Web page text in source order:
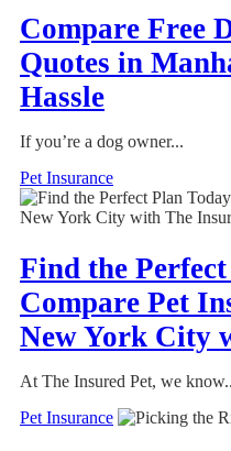
Compare Free
Quotes in
Hassle
If you’re a dog owner...
Pet Insurance
Find the
Compare Pet
New York City
At The Insured Pet, we
Pet Insurance